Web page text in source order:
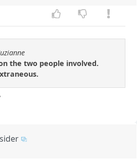
the two people involved.